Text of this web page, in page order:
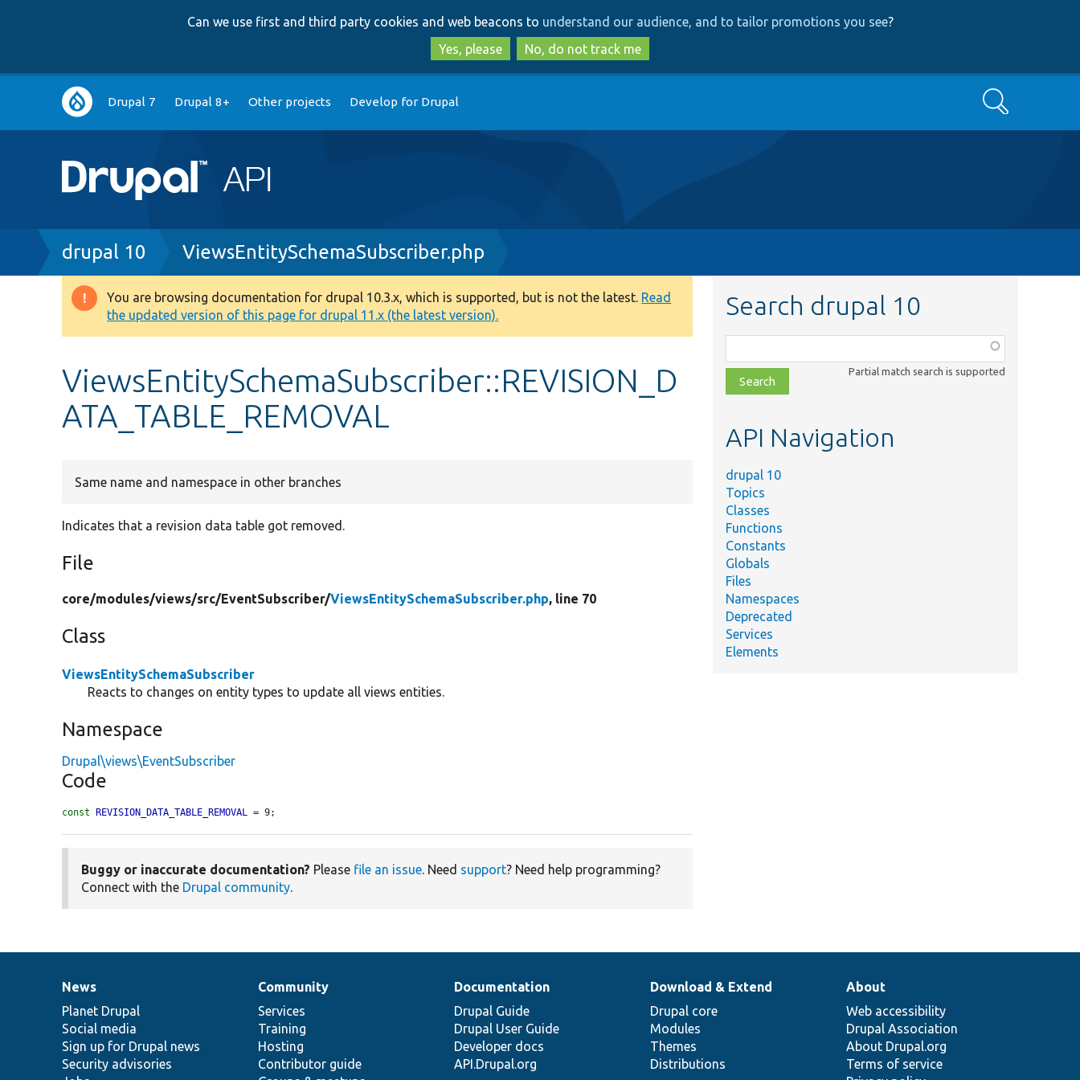
to
main
content
to
search
Can we use first and third party cookies and web beacons to understand our audience, and to tailor promotions you see?
Yes, please
No, do not track me
Main
navigation
Drupal 7 Drupal 8+ Other projects Develop for Drupal Search
Breadcrumb
drupal 10 ViewsEntitySchemaSubscriber.php
Warning
message
You are browsing documentation for drupal 10.3.x, which is supported, but is not the latest. Read
the updated version of this page for drupal 11.x (the latest version).
ViewsEntitySchemaSubscriber::REVISION_D
ATA_TABLE_REMOVAL
Same name and namespace in other branches
Indicates that a revision data table got removed.
File
core/modules/views/src/EventSubscriber/ViewsEntitySchemaSubscriber.php, line 70
Class
ViewsEntitySchemaSubscriber
Reacts to changes on entity types to update all views entities.
Namespace
Drupal\views\EventSubscriber
Code
const REVISION_DATA_TABLE_REMOVAL = 9;
Buggy or inaccurate documentation? Please file an issue. Need support? Need help programming?
Connect with the Drupal community.
Search drupal 10
class,
file,
topic,
Partial match search is supported
API Navigation
drupal 10
Topics
Classes
Functions
Constants
Globals
Files
Namespaces
Deprecated
Services
Elements
News
items
News
Planet Drupal
Social media
Sign up for Drupal news
Security advisories
Our
community
Community
Services
Training
Hosting
Contributor guide
Documentation
Documentation
Drupal Guide
Drupal User Guide
Developer docs
API.Drupal.org
Drupal
code
base
Download & Extend
Drupal core
Modules
Themes
Distributions
Governance
of
community
About
Web accessibility
Drupal Association
About Drupal.org
Terms of service